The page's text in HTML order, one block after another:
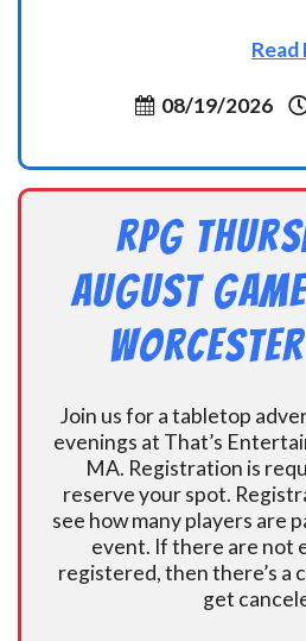
Read
08/19/2026
RPG
August
Join us for a tabletop
evenings at That’s
MA. Registration is
reserve your spot.
see how many players are
event. If there are not
registered, then there’s a
get